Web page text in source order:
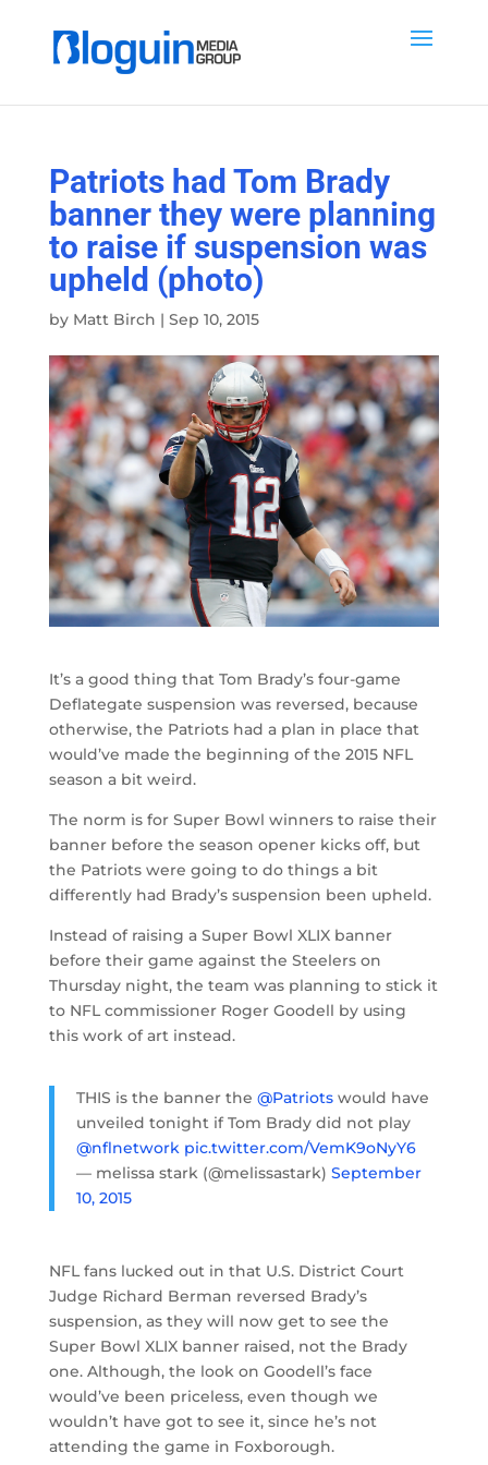
Patriots had Tom Brady
banner they were planning
to raise if suspension was
upheld (photo)
by Matt Birch | Sep 10, 2015
It’s a good thing that Tom Brady’s four-game
Deflategate suspension was reversed, because
otherwise, the Patriots had a plan in place that
would’ve made the beginning of the 2015 NFL
season a bit weird.
The norm is for Super Bowl winners to raise their
banner before the season opener kicks off, but
the Patriots were going to do things a bit
differently had Brady’s suspension been upheld.
Instead of raising a Super Bowl XLIX banner
before their game against the Steelers on
Thursday night, the team was planning to stick it
to NFL commissioner Roger Goodell by using
this work of art instead.
THIS is the banner the @Patriotswould have
unveiled tonight if Tom Brady did not play
@nflnetwork pic.twitter.com/VemK9oNyY6
— melissa stark (@melissastark) September
10, 2015
NFL fans lucked out in that U.S. District Court
Judge Richard Berman reversed Brady’s
suspension, as they will now get to see the
Super Bowl XLIX banner raised, not the Brady
one. Although, the look on Goodell’s face
would’ve been priceless, even though we
wouldn’t have got to see it, since he’s not
attending the game in Foxborough.